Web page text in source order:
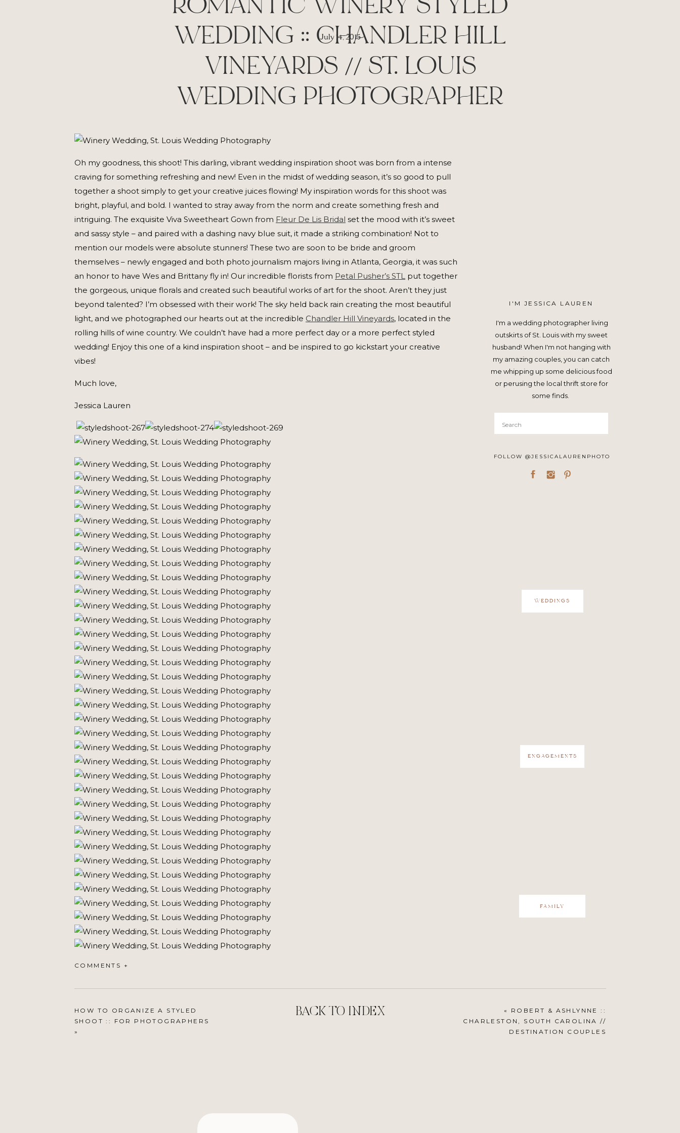
WEDDING :: CHANDLER HILL
VINEYARDS // ST. LOUIS
WEDDING PHOTOGRAPHER
July 14, 2015
FAMILY
ENGAGEMENTS
WEDDINGS
FOLLOW @JESSICALAURENPHOTO
Search
for:
I'm a wedding photographer living
outskirts of St. Louis with my sweet
husband! When I'm not hanging with
my amazing couples, you can catch
me whipping up some delicious food
or perusing the local thrift store for
some finds.
I'M JESSICA LAUREN
Oh my goodness, this shoot! This darling, vibrant wedding inspiration shoot was born from a intense
craving for something refreshing and new! Even in the midst of wedding season, it’s so good to pull
together a shoot simply to get your creative juices flowing! My inspiration words for this shoot was
bright, playful, and bold. I wanted to stray away from the norm and create something fresh and
intriguing. The exquisite Viva Sweetheart Gown from Fleur De Lis Bridal set the mood with it’s sweet
and sassy style – and paired with a dashing navy blue suit, it made a striking combination! Not to
mention our models were absolute stunners! These two are soon to be bride and groom
themselves – newly engaged and both photo journalism majors living in Atlanta, Georgia, it was such
an honor to have Wes and Brittany fly in! Our incredible florists from Petal Pusher’s STL put together
the gorgeous, unique florals and created such beautiful works of art for the shoot. Aren’t they just
beyond talented? I’m obsessed with their work! The sky held back rain creating the most beautiful
light, and we photographed our hearts out at the incredible Chandler Hill Vineyards, located in the
rolling hills of wine country. We couldn’t have had a more perfect day or a more perfect styled
wedding! Enjoy this one of a kind inspiration shoot – and be inspired to go kickstart your creative
vibes!
Much love,
Jessica Lauren
COMMENTS +
BACK TO INDEX
HOW TO ORGANIZE A STYLED
SHOOT :: FOR PHOTOGRAPHERS
»
« ROBERT & ASHLYNNE ::
CHARLESTON, SOUTH CAROLINA //
DESTINATION COUPLES